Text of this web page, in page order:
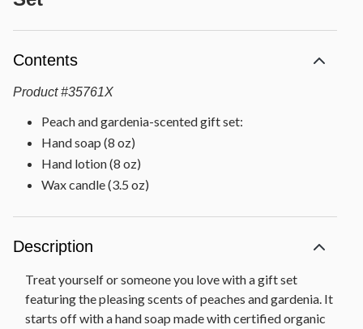
Contents
Product #35761X
Peach and gardenia-scented gift set:
Hand soap (8 oz)
Hand lotion (8 oz)
Wax candle (3.5 oz)
Description
Treat yourself or someone you love with a gift set
featuring the pleasing scents of peaches and gardenia. It
starts off with a hand soap made with certified organic